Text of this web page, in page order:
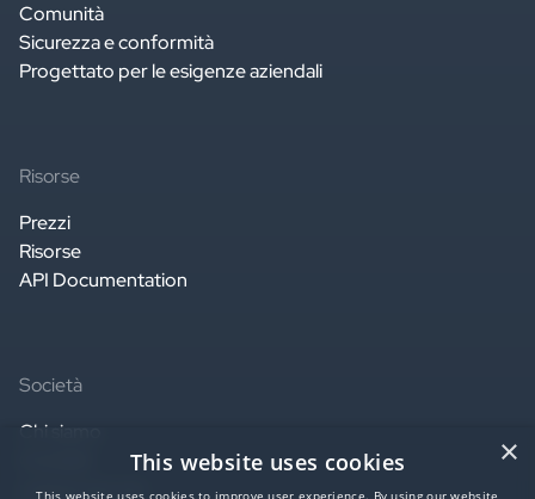
Comunità
Sicurezza e conformità
Progettato per le esigenze aziendali
Risorse
Prezzi
Risorse
API Documentation
Società
Chi siamo
Lavora con noi
×
This website uses cookies
This website uses cookies to improve user experience. By using our website